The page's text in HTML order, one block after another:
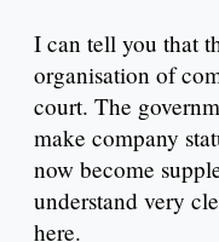
I can tell you that
organisation of
court. The
make company
now become
understand very
here.